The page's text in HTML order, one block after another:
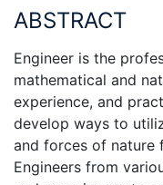
ABSTRACT
Engineer is the
mathematical and
experience, and
develop ways to
and forces of nature
Engineers from